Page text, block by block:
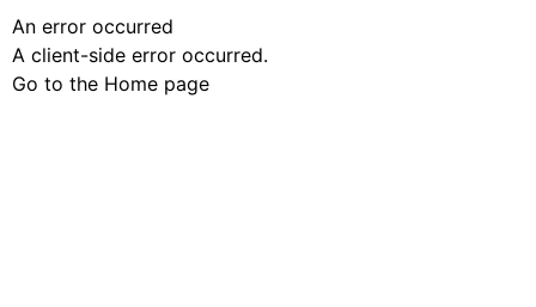
An error occurred
A client-side error occurred.
Go to the Home page